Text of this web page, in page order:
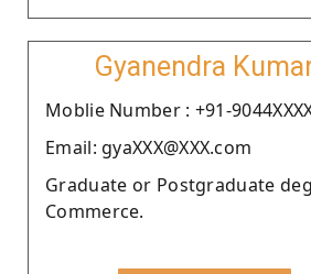
Gyanendra
Moblie Number : +91-
Email: gyaXXX@XXX.com
Graduate or Postgraduate
Commerce.